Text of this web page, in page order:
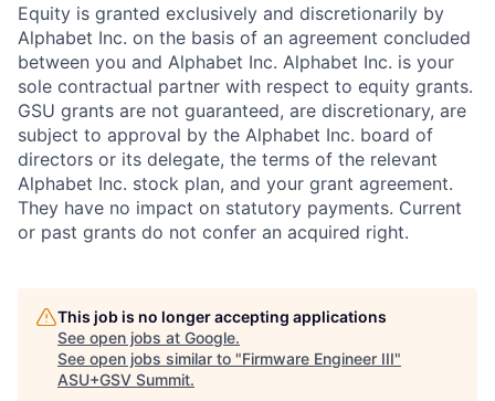
Equity is granted exclusively and discretionarily by
Alphabet Inc. on the basis of an agreement concluded
between you and Alphabet Inc. Alphabet Inc. is your
sole contractual partner with respect to equity grants.
GSU grants are not guaranteed, are discretionary, are
subject to approval by the Alphabet Inc. board of
directors or its delegate, the terms of the relevant
Alphabet Inc. stock plan, and your grant agreement.
They have no impact on statutory payments. Current
or past grants do not confer an acquired right.
This job is no longer accepting applications
See open jobs at Google.
See open jobs similar to "Firmware Engineer III"
ASU+GSV Summit.